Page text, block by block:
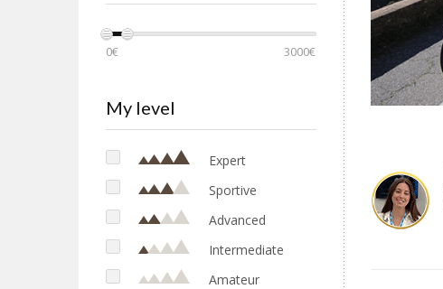
Sicily
Tuscany
Croatia
Netherlands
0€ 3000€
My level
Expert
Sportive
Advanced
Intermediate
Amateur